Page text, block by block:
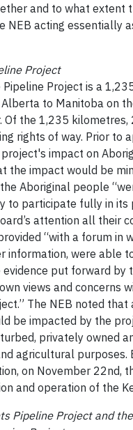
and to what extent
NEB acting essentially
Project
Pipeline Project is a
to Manitoba on
Of the 1,235
rights of way. Prior to
impact on
the impact would be
Aboriginal people
to participate fully in its
attention all their
“with a forum in
information, were able
put forward by
views and concerns
The NEB noted
be impacted by the
privately owned
agricultural purposes.
on November 22nd,
and operation of the
Pipeline Project and